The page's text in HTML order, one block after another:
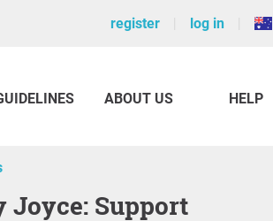
register log in
ABOUT US HELP